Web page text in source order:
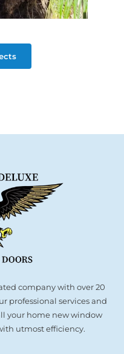
company with over 20
professional services and
your home new window
utmost efficiency.